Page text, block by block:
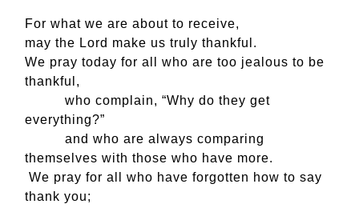
For what we are about to receive,
may the Lord make us truly thankful.
We pray today for all who are too jealous to be
thankful,
who complain, “Why do they get
everything?”
and who are always comparing
themselves with those who have more.
We pray for all who have forgotten how to say
thank you;